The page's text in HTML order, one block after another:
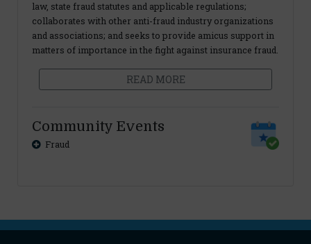
law, state fraud statutes and applicable regulations;
collaborates with other anti-fraud industry organizations
and associations; and seeks to provide amicus support in
matters of importance in the fight against insurance fraud.
READ MORE
Community Events
Fraud